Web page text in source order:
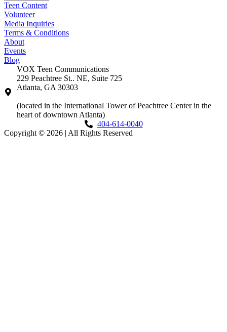
Teen Content
Volunteer
Media Inquiries
Terms & Conditions
About
Events
Blog
VOX Teen Communications
229 Peachtree St.. NE, Suite 725
Atlanta, GA 30303
(located in the International Tower of Peachtree Center in the
heart of downtown Atlanta)
404-614-0040
Copyright © 2026 | All Rights Reserved